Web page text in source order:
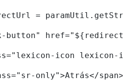
=
button"
icon lexicon-
only">Atrás</span>